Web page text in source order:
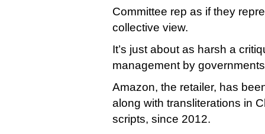
Committee rep as if they
collective view.
It’s just about as harsh a
management by governments
Amazon, the retailer, has
along with transliterations in
scripts, since 2012.